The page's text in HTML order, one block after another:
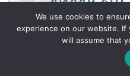
We use cookies to
experience on our website.
will assume that